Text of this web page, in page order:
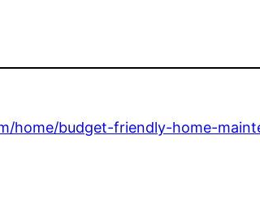
home/budget-friendly-home-